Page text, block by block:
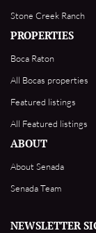
Stone Creek Ranch
PROPERTIES
Boca Raton
All Bocas properties
Featured listings
All Featured listings
ABOUT
About Senada
Senada Team
NEWSLETTER